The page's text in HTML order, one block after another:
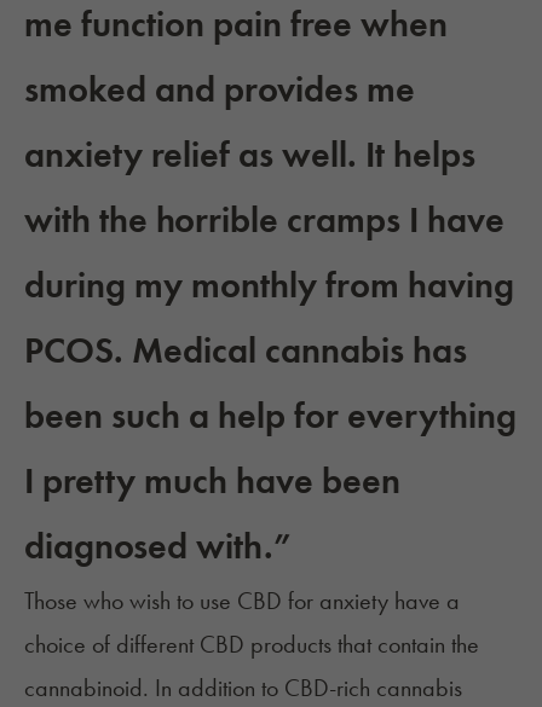
me function pain free when
smoked and provides me
anxiety relief as well. It helps
with the horrible cramps I have
during my monthly from having
PCOS. Medical cannabis has
been such a help for everything
I pretty much have been
diagnosed with.”
Those who wish to use CBD for anxiety have a
choice of different CBD productsthat contain the
cannabinoid. In addition to CBD-rich cannabis